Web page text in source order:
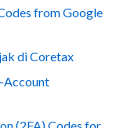
from Google
di Coretax
Account